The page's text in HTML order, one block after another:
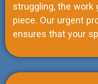
struggling, the work
piece. Our urgent
ensures that your